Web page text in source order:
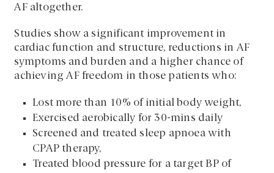
AF altogether.
Studies show a significant improvement in
cardiac function and structure, reductions in AF
symptoms and burden and a higher chance of
achieving AF freedom in those patients who:
Lost more than 10% of initial body weight,
Exercised aerobically for 30-mins daily
Screened and treated sleep apnoea with
CPAP therapy,
Treated blood pressure for a target BP of